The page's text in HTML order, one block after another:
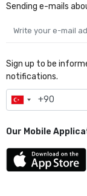
Sending e-mails
Sign up to be
notifications.
Our Mobile